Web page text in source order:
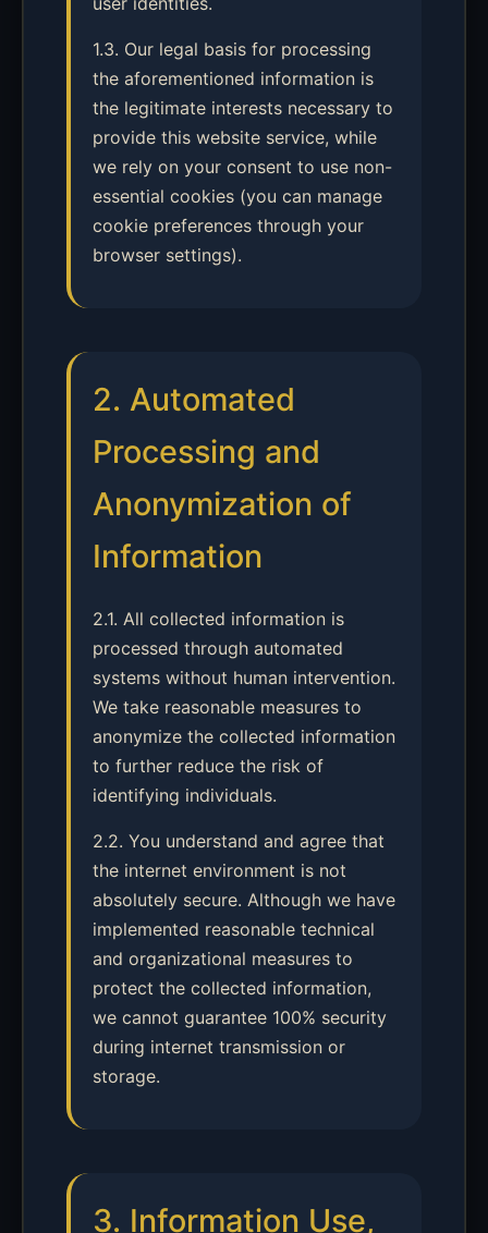
1.3. Our legal basis for processing
the aforementioned information is
the legitimate interests necessary to
provide this website service, while
we rely on your consent to use non-
essential cookies (you can manage
cookie preferences through your
browser settings).
2. Automated
Processing and
Anonymization of
Information
2.1. All collected information is
processed through automated
systems without human intervention.
We take reasonable measures to
anonymize the collected information
to further reduce the risk of
identifying individuals.
2.2. You understand and agree that
the internet environment is not
absolutely secure. Although we have
implemented reasonable technical
and organizational measures to
protect the collected information,
we cannot guarantee 100% security
during internet transmission or
storage.
3. Information Use,